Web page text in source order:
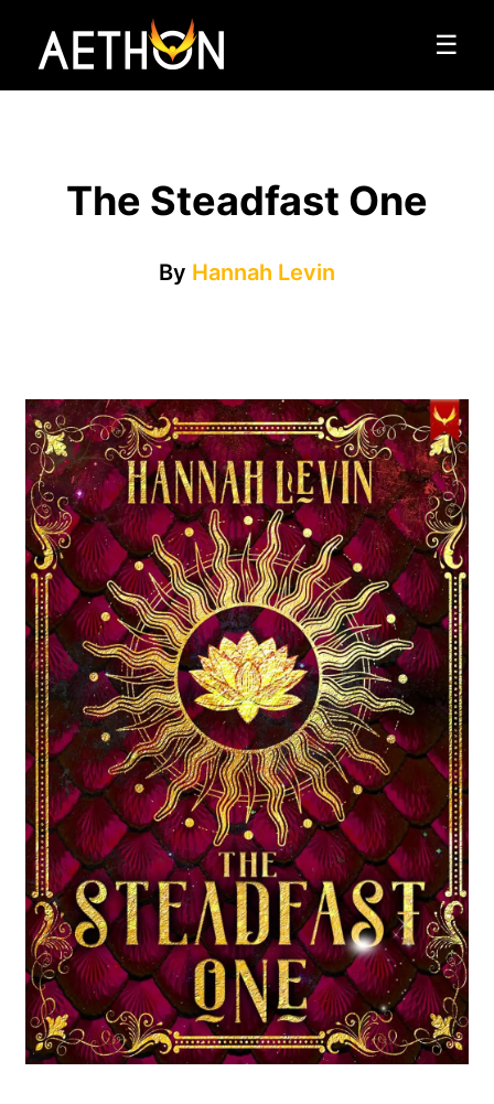
☰
The Steadfast One
By Hannah Levin